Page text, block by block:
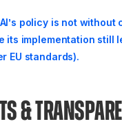
policy is not without
its implementation still
EU standards).
&